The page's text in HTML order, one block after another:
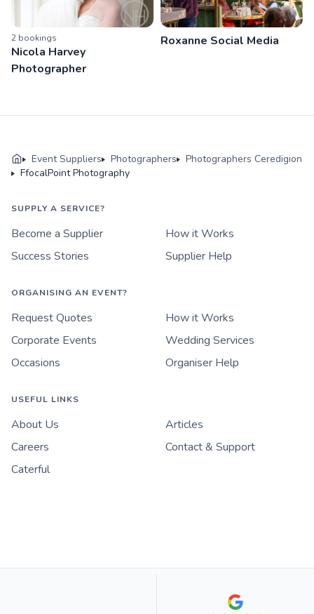
2 bookings
Nicola Harvey
Photographer
Roxanne Social Media
Event Suppliers Photographers
Photographers Ceredigion
FfocalPoint Photography
SUPPLY A SERVICE?
Become a Supplier
How it Works
Success Stories
Supplier Help
ORGANISING AN EVENT?
Request Quotes
How it Works
Corporate Events
Wedding Services
Occasions
Organiser Help
USEFUL LINKS
About Us
Articles
Careers
Contact & Support
Caterful